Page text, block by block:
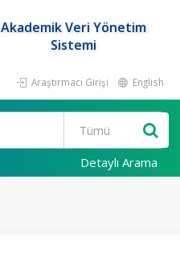
Akademik Veri Yönetim
Sistemi
Araştırmacı Girişi English
Detaylı Arama